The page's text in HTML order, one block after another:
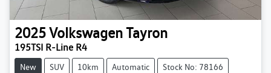
2025VolkswagenTayron
195TSI R-Line R4
New SUV 10km Automatic Stock No: 78166